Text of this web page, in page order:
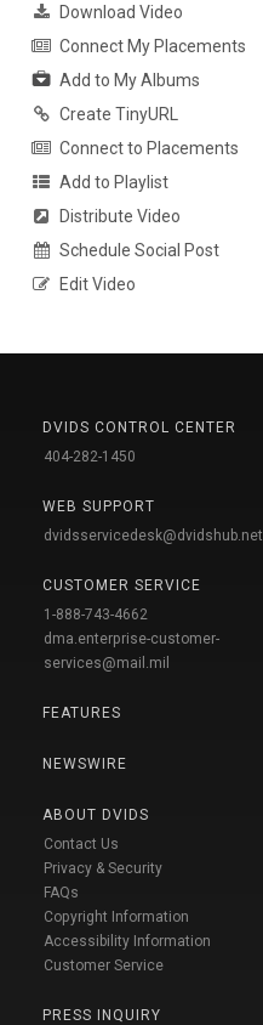
Download Video
Connect My Placements
Add to My Albums
Create TinyURL
Connect to Placements
Add to Playlist
Distribute Video
Schedule Social Post
Edit Video
DVIDS CONTROL CENTER
404-282-1450
WEB SUPPORT
dvidsservicedesk@dvidshub.net
CUSTOMER SERVICE
1-888-743-4662
dma.enterprise-customer-
services@mail.mil
FEATURES
NEWSWIRE
ABOUT DVIDS
Contact Us
Privacy & Security
FAQs
Copyright Information
Accessibility Information
Customer Service
PRESS INQUIRY